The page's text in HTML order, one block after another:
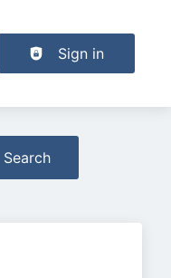
Sign in
Search